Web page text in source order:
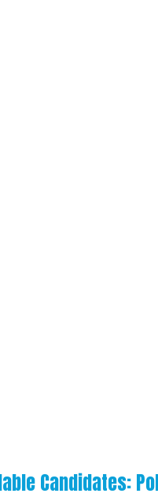
Candidates: